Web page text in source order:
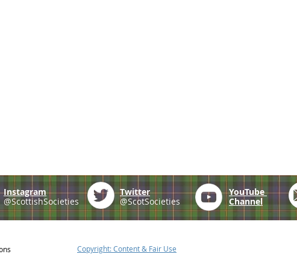
Instagram
@ScottishSocieties
Twitter
@ScotSocieties
YouTube
Channel
Copyright: Content & Fair Use